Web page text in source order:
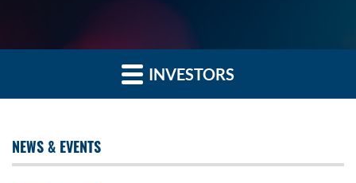
INVESTORS
NEWS & EVENTS